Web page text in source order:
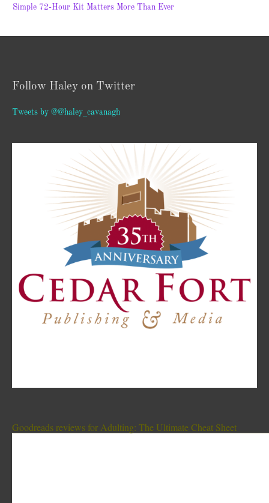
Simple 72-Hour Kit Matters More Than Ever
Follow Haley on Twitter
Tweets by @@haley_cavanagh
Goodreads reviews for Adulting: The Ultimate Cheat Sheet